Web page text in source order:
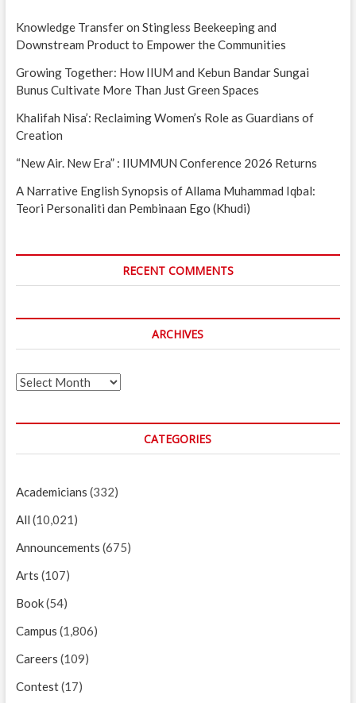
Knowledge Transfer on Stingless Beekeeping and
Downstream Product to Empower the Communities
Growing Together: How IIUM and Kebun Bandar Sungai
Bunus Cultivate More Than Just Green Spaces
Khalifah Nisa’: Reclaiming Women’s Role as Guardians of
Creation
“New Air. New Era” : IIUMMUN Conference 2026 Returns
A Narrative English Synopsis of Allama Muhammad Iqbal:
Teori Personaliti dan Pembinaan Ego (Khudi)
RECENT COMMENTS
ARCHIVES
Archives
CATEGORIES
Academicians (332)
All (10,021)
Announcements (675)
Arts (107)
Book(54)
Campus (1,806)
Careers (109)
Contest(17)